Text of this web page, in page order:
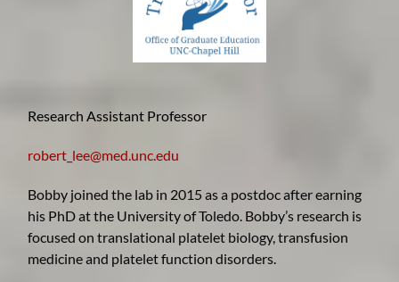
Research Assistant Professor
robert_lee@med.unc.edu
Bobby joined the lab in 2015 as a postdoc after earning
his PhD at the University of Toledo. Bobby’s research is
focused on translational platelet biology, transfusion
medicine and platelet function disorders.